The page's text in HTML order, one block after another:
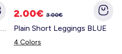
Jersey Dress with Eyelet Embroidered Short Sleeves BLUE
2.00€ 3.00€
Plain Short Leggings BLUE
4 Colors